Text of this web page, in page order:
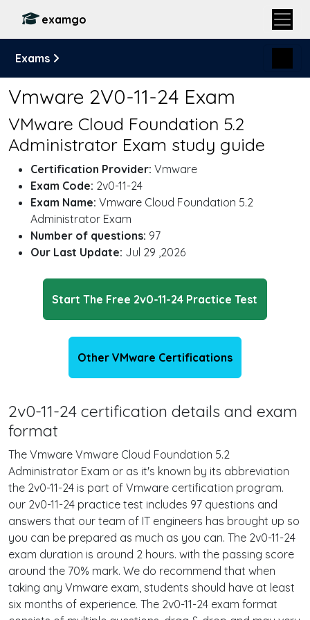
examgo
Exams
Vmware 2V0-11-24 Exam
VMware Cloud Foundation 5.2
Administrator Exam study guide
Certification Provider: Vmware
Exam Code: 2v0-11-24
Exam Name: Vmware Cloud Foundation 5.2
Administrator Exam
Number of questions: 97
Our Last Update: Jul 29 ,2026
Start The Free 2v0-11-24 Practice Test
Other VMware Certifications
2v0-11-24 certification details and exam
format
The Vmware Vmware Cloud Foundation 5.2
Administrator Exam or as it's known by its abbreviation
the 2v0-11-24 is part of Vmware certification program.
our 2v0-11-24 practice test includes 97 questions and
answers that our team of IT engineers has brought up so
you can be prepared as much as you can. The 2v0-11-24
exam duration is around 2 hours. with the passing score
around the 70% mark. We do recommend that when
taking any Vmware exam, students should have at least
six months of experience. The 2v0-11-24 exam format